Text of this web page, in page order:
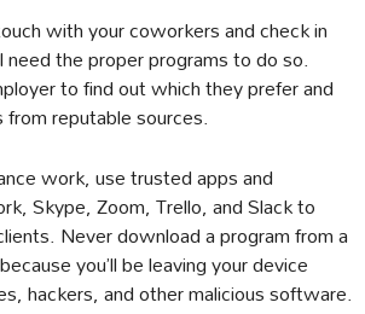
with your coworkers and check in
the proper programs to do so.
to find out which they prefer and
reputable sources.
work, use trusted apps and
Skype, Zoom, Trello, and Slack to
Never download a program from a
you’ll be leaving your device
hackers, and other malicious software.